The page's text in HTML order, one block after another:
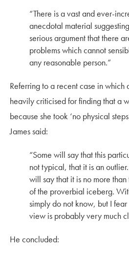
“There is a vast and ever-
anecdotal material
serious argument that there
problems which cannot
any reasonable person.”
Referring to a recent case in which
heavily criticised for finding that a
because she took ‘no physical
James said:
“Some will say that this
not typical, that it is an
will say that it is no more
of the proverbial iceberg.
simply do not know, but I
view is probably very much
He concluded: